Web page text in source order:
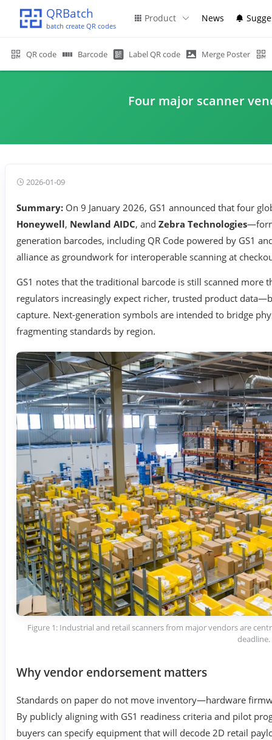
QRBatch
batch create QR codes
Product News
QR code Barcode Label QR code Merge Poster
Four major scanner
2026-01-09
Summary: On 9 January 2026, GS1 announced that four
Honeywell, Newland AIDC, and Zebra Technologies
generation barcodes, including QR Code powered by GS1
alliance as groundwork for interoperable scanning at
GS1 notes that the traditional barcode is still scanned
regulators increasingly expect richer, trusted product
capture. Next-generation symbols are intended to bridge
fragmenting standards by region.
Figure 1: Industrial and retail scanners from major vendors are
deadline.
Why vendor endorsement matters
Standards on paper do not move inventory—hardware
By publicly aligning with GS1 readiness criteria and pilot
buyers can specify equipment that will decode 2D retail